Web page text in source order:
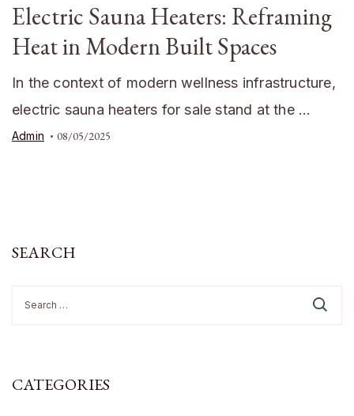
Electric Sauna Heaters: Reframing
Heat in Modern Built Spaces
In the context of modern wellness infrastructure,
electric sauna heaters for sale stand at the …
Admin 08/05/2025
SEARCH
for:
CATEGORIES